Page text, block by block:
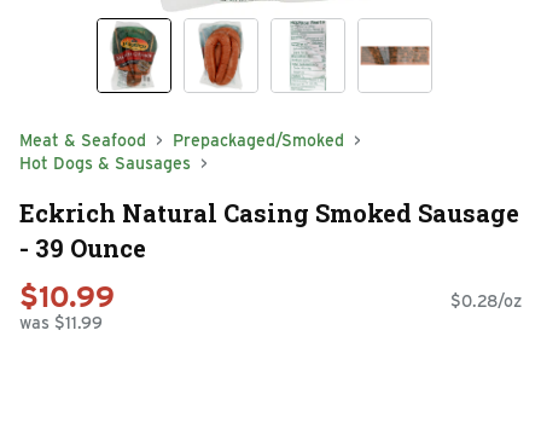
Meat & Seafood
Prepackaged/Smoked
Hot Dogs & Sausages
Eckrich Natural Casing Smoked Sausage
- 39 Ounce
$10.99
was $11.99
$0.28/oz